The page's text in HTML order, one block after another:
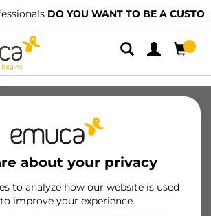
DO YOU WANT TO BE A CUSTOMER?
about your privacy
to analyze how our website is used
improve your experience.
SOFT 400 IZQ 15-224
8432393286082